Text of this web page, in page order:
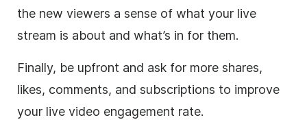
the new viewers a sense of what your live
stream is about and what’s in for them.
Finally, be upfront and ask for more shares,
likes, comments, and subscriptions to improve
your live video engagement rate.